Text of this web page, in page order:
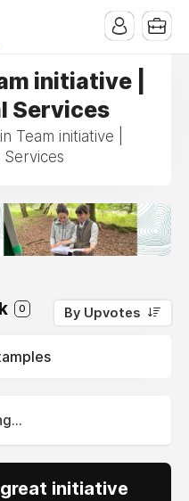
initiative |
Services
Team initiative |
Services
0 By Upvotes
initiative